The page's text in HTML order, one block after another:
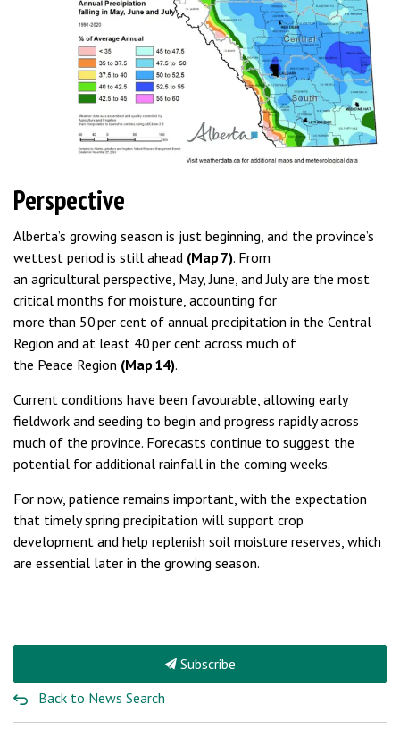
Perspective
Alberta’s growing season is just beginning, and the province’s
wettest period is still ahead (Map 7). From
an agricultural perspective, May, June, and July are the most
critical months for moisture, accounting for
more than 50 per cent of annual precipitation in the Central
Region and at least 40 per cent across much of
the Peace Region (Map 14).
Current conditions have been favourable, allowing early
fieldwork and seeding to begin and progress rapidly across
much of the province. Forecasts continue to suggest the
potential for additional rainfall in the coming weeks.
For now, patience remains important, with the expectation
that timely spring precipitation will support crop
development and help replenish soil moisture reserves, which
are essential later in the growing season.
Subscribe
Back to News Search